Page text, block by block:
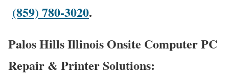
(859) 780-3020.
Palos Hills Illinois Onsite Computer PC
Repair & Printer Solutions: